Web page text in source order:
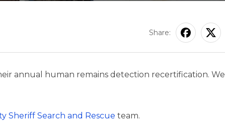
Share:
annual human remains detection recertification. We
Sheriff Search and Rescue team.